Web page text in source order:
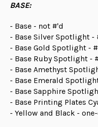
BASE:
- Base - not #'d
- Base Silver Spotlight -
- Base Gold Spotlight -
- Base Ruby Spotlight -
- Base Amethyst
- Base Emerald
- Base Sapphire
- Base Printing Plates
- Yellow and Black -